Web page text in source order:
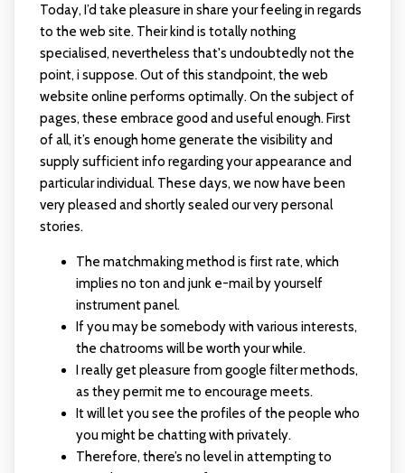
Today, I’d take pleasure in share your feeling in regards
to the web site. Their kind is totally nothing
specialised, nevertheless that's undoubtedly not the
point, i suppose. Out of this standpoint, the web
website online performs optimally. On the subject of
pages, these embrace good and useful enough. First
of all, it’s enough home generate the visibility and
supply sufficient info regarding your appearance and
particular individual. These days, we now have been
very pleased and shortly sealed our very personal
stories.
The matchmaking method is first rate, which
implies no ton and junk e-mail by yourself
instrument panel.
If you may be somebody with various interests,
the chatrooms will be worth your while.
I really get pleasure from google filter methods,
as they permit me to encourage meets.
It will let you see the profiles of the people who
you might be chatting with privately.
Therefore, there’s no level in attempting to